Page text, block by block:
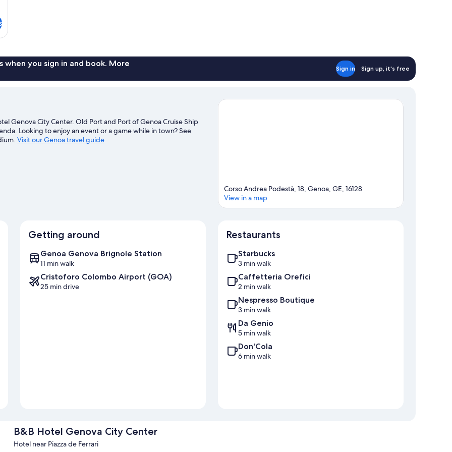
when you sign in and book. More
Sign in Sign up, it's free
Genova City Center. Old Port and Port of Genoa Cruise Ship
Looking to enjoy an event or a game while in town? See
Visit our Genoa travel guide
Corso Andrea Podestà, 18, Genoa, GE, 16128
View in a map
Getting around
Genoa Genova Brignole Station
11 min walk
Cristoforo Colombo Airport (GOA)
25 min drive
Restaurants
Starbucks
3 min walk
Caffetteria Orefici
2 min walk
Nespresso Boutique
3 min walk
Da Genio
5 min walk
Don'Cola
6 min walk
B&B Hotel Genova City Center
Hotel near Piazza de Ferrari